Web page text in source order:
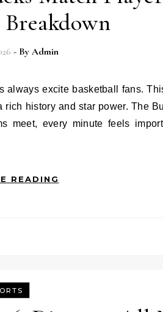
- By Admin
history and star power. The
meet, every minute feels
READING